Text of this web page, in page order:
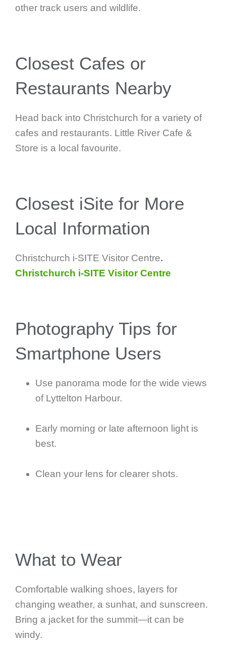
other track users and wildlife.
Closest Cafes or
Restaurants Nearby
Head back into Christchurch for a variety of
cafes and restaurants. Little River Cafe &
Store is a local favourite.
Closest iSite for More
Local Information
Christchurch i-SITE Visitor Centre.
Christchurch i-SITE Visitor Centre
Photography Tips for
Smartphone Users
Use panorama mode for the wide views
of Lyttelton Harbour.
Early morning or late afternoon light is
best.
Clean your lens for clearer shots.
What to Wear
Comfortable walking shoes, layers for
changing weather, a sunhat, and sunscreen.
Bring a jacket for the summit—it can be
windy.